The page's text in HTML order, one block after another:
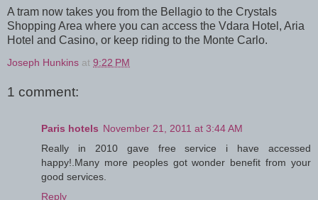
A tram now takes you from the Bellagio to the Crystals
Shopping Area where you can access the Vdara Hotel, Aria
Hotel and Casino, or keep riding to the Monte Carlo.
Joseph Hunkins at 9:22 PM
1 comment:
Paris hotels November 21, 2011 at 3:44 AM
Really in 2010 gave free service i have accessed
happy!.Many more peoples got wonder benefit from your
good services.
Reply